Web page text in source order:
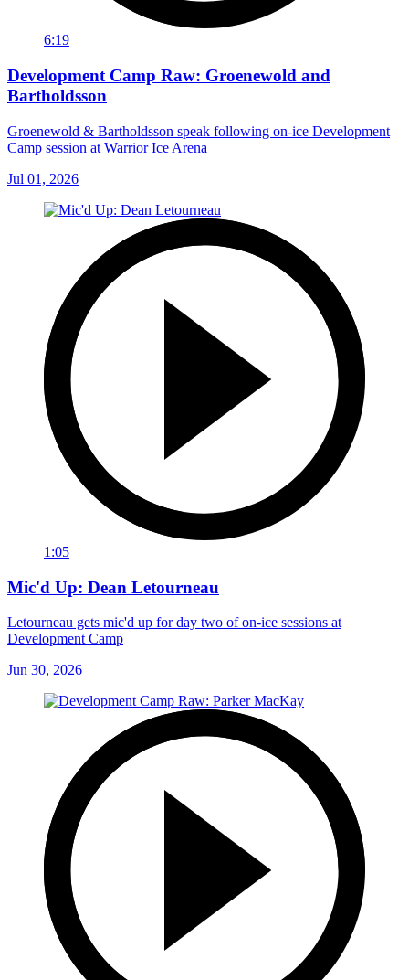
6:19
Development Camp Raw: Groenewold and
Bartholdsson
Groenewold & Bartholdsson speak following on-ice Development
Camp session at Warrior Ice Arena
Jul 01, 2026
1:05
Mic'd Up: Dean Letourneau
Letourneau gets mic'd up for day two of on-ice sessions at
Development Camp
Jun 30, 2026